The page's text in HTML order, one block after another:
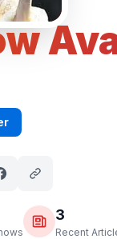
3
Recent